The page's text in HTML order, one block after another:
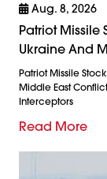
Aug. 8, 2026
Patriot
Ukraine And
Patriot Missile
Middle East
Interceptors
Read More